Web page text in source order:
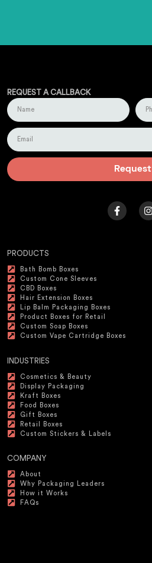
REQUEST A CALLBACK
Request
PRODUCTS
Bath Bomb Boxes
Custom Cone Sleeves
CBD Boxes
Hair Extension Boxes
Lip Balm Packaging Boxes
Product Boxes for Retail
Custom Soap Boxes
Custom Vape Cartridge Boxes
INDUSTRIES
Cosmetics & Beauty
Display Packaging
Kraft Boxes
Food Boxes
Gift Boxes
Retail Boxes
Custom Stickers & Labels
COMPANY
About
Why Packaging Leaders
How it Works
FAQs